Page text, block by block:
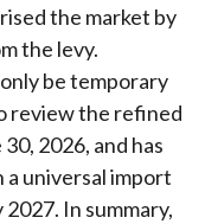
the market by
the levy.
be temporary
review the refined
2026, and has
a universal import
In summary,